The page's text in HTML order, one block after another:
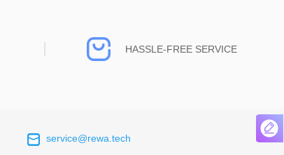
HASSLE-FREE SERVICE
service@rewa.tech